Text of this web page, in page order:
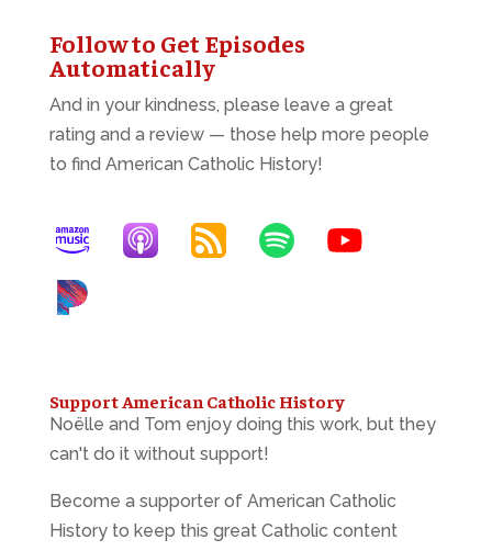
Follow to Get Episodes
Automatically
And in your kindness, please leave a great
rating and a review — those help more people
to find American Catholic History!
Support American Catholic History
Noëlle and Tom enjoy doing this work, but they
can't do it without support!
Become a supporter of American Catholic
History to keep this great Catholic content